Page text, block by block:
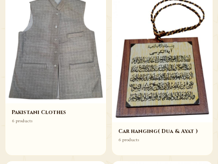
Pakistani Clothes
6 products
Car hanging( Dua & Ayat )
6 products